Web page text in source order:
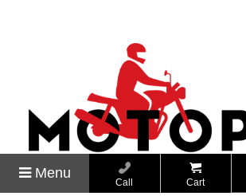
Menu
Call Cart